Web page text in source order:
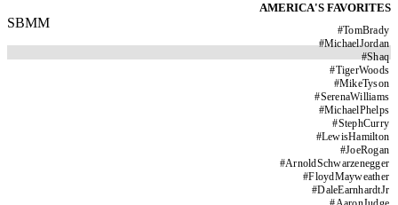
AMERICA'S FAVORITES
#TomBrady
#MichaelJordan
#Shaq
#TigerWoods
#MikeTyson
#SerenaWilliams
#MichaelPhelps
#StephCurry
#LewisHamilton
#JoeRogan
#ArnoldSchwarzenegger
#FloydMayweather
#DaleEarnhardtJr
SBMM